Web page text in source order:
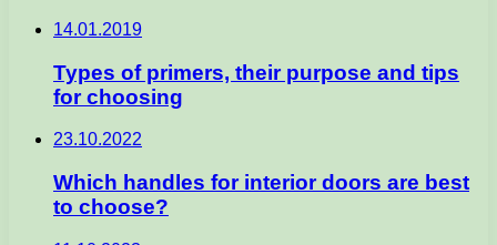
14.01.2019
Types of primers, their purpose and tips
for choosing
23.10.2022
Which handles for interior doors are best
to choose?